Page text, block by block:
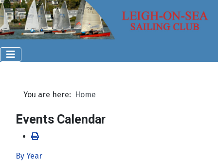
You are here: Home
Events Calendar
By Year